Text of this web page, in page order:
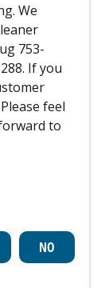
We
753-
If you
feel
to